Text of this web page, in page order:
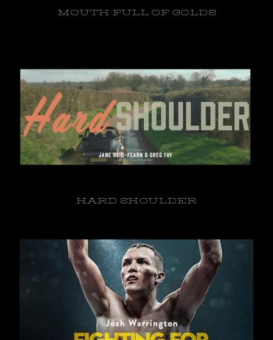
MOUTH FULL OF GOLDS
HARD SHOULDER